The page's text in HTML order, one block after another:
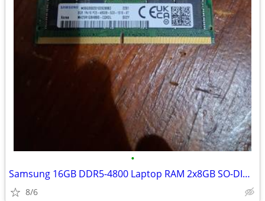
•
Samsung 16GB DDR5-4800 Laptop RAM 2x8GB SO-DIMM
8/6